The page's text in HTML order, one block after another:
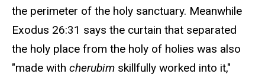
the perimeter of the holy sanctuary. Meanwhile
Exodus 26:31 says the curtain that separated
the holy place from the holy of holies was also
"made with cherubim skillfully worked into it,"